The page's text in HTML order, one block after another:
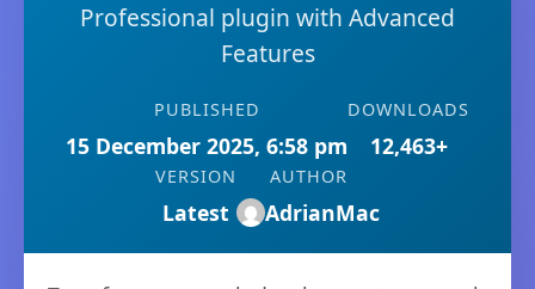
Professional plugin with Advanced
Features
PUBLISHED
15 December 2025, 6:58 pm
DOWNLOADS
12,463+
VERSION
Latest
AUTHOR
AdrianMac